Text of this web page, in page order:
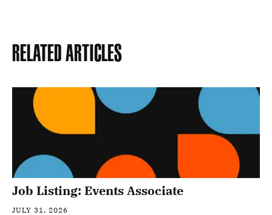
Related Articles
Job Listing: Events Associate
JULY 31, 2026